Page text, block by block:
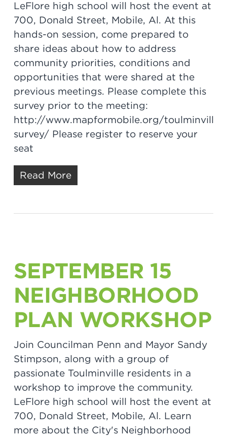
LeFlore high school will host the event at
700, Donald Street, Mobile, Al. At this
hands-on session, come prepared to
share ideas about how to address
community priorities, conditions and
opportunities that were shared at the
previous meetings. Please complete this
survey prior to the meeting:
http://www.mapformobile.org/toulminville-
survey/ Please register to reserve your
seat
Read More
SEPTEMBER 15
NEIGHBORHOOD
PLAN WORKSHOP
Join Councilman Penn and Mayor Sandy
Stimpson, along with a group of
passionate Toulminville residents in a
workshop to improve the community.
LeFlore high school will host the event at
700, Donald Street, Mobile, Al. Learn
more about the City's Neighborhood